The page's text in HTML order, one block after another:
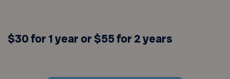
$30 for 1 year or $55 for 2 years